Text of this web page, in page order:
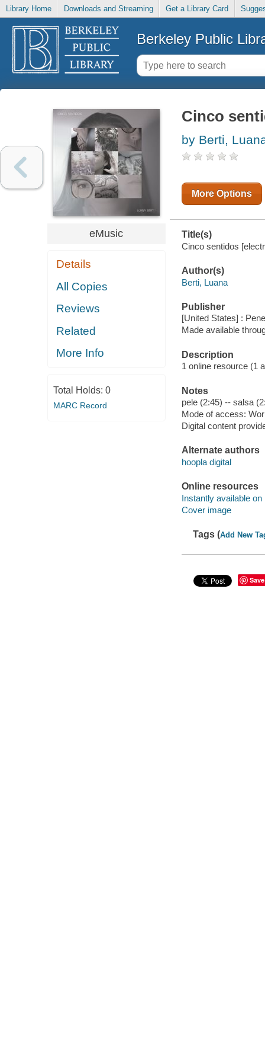
Library Home Downloads and Streaming Get a Library Card
Berkeley Public
eMusic
Details
All Copies
Reviews
Related
More Info
Total Holds: 0
MARC Record
Cinco
by Berti,
More Options
Title(s)
Cinco sentidos
Author(s)
Berti, Luana
Publisher
[United States] :
Made available
Description
1 online resource (1
Notes
pele (2:45) -- salsa
Mode of access:
Digital content
Alternate authors
hoopla digital
Online resources
Instantly available on
Cover image
Tags (Add New
Save